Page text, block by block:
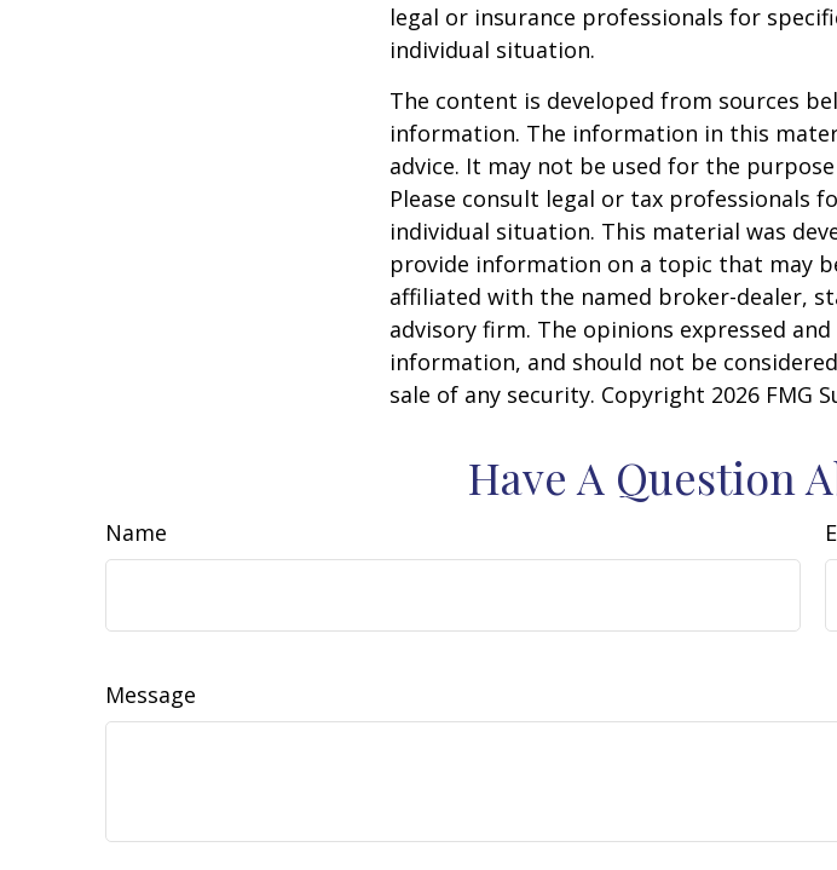
legal or insurance professionals for
individual situation.
The content is developed from sources
information. The information in this
advice. It may not be used for the
Please consult legal or tax professionals
individual situation. This material was
provide information on a topic that may
affiliated with the named broker-dealer,
advisory firm. The opinions expressed
information, and should not be
sale of any security. Copyright 2026 FMG
Have A Question
Name
Message